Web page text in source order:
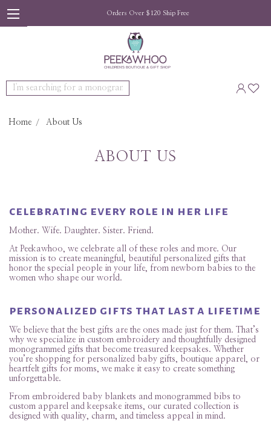
Orders Over $120 Ship Free
Search
Home About Us
ABOUT US
celebrating every role in her life
Mother. Wife. Daughter. Sister. Friend.
At Peekawhoo, we celebrate all of these roles and more. Our
mission is to create meaningful, beautiful personalized gifts that
honor the special people in your life, from newborn babies to the
women who shape our world.
personalized gifts that last a lifetime
We believe that the best gifts are the ones made just for them. That’s
why we specialize in custom embroidery and thoughtfully designed
monogrammed gifts that become treasured keepsakes. Whether
you’re shopping for personalized baby gifts, boutique apparel, or
heartfelt gifts for moms, we make it easy to create something
unforgettable.
From embroidered baby blankets and monogrammed bibs to
custom apparel and keepsake items, our curated collection is
designed with quality, charm, and timeless appeal in mind.